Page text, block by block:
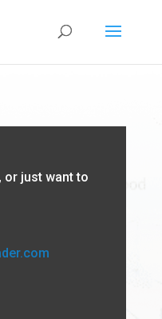
or just want to